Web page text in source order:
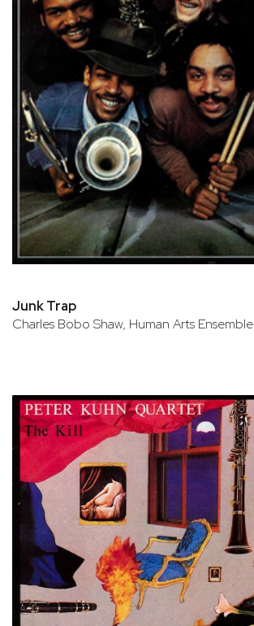
Junk Trap
Charles Bobo Shaw, Human Arts Ensemble